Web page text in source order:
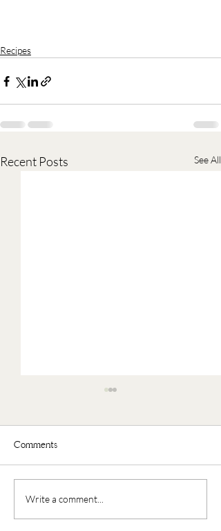
Recipes
Recent Posts See All
Comments
Write a comment...